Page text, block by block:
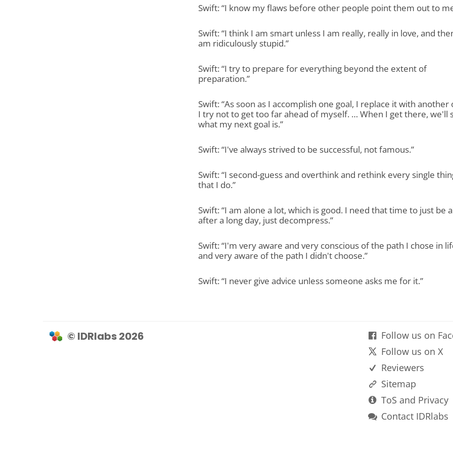
Swift: “I know my flaws before other people point them out to
Swift: “I think I am smart unless I am really, really in love, and
am ridiculously stupid.”
Swift: “I try to prepare for everything beyond the extent of
preparation.”
Swift: “As soon as I accomplish one goal, I replace it with another
I try not to get too far ahead of myself. … When I get there, we'll
what my next goal is.”
Swift: “I've always strived to be successful, not famous.”
Swift: “I second-guess and overthink and rethink every single
that I do.”
Swift: “I am alone a lot, which is good. I need that time to just be
after a long day, just decompress.”
Swift: “I'm very aware and very conscious of the path I chose in
and very aware of the path I didn't choose.”
Swift: “I never give advice unless someone asks me for it.”
© IDRlabs 2026
Follow us on
Follow us on X
Reviewers
Sitemap
ToS and Privacy
Contact IDRlabs